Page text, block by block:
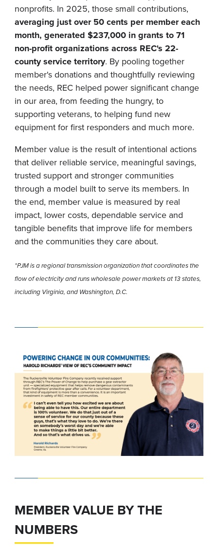
nonprofits. In 2025, those small contributions,
averaging just over 50 cents per member each
month, generated $237,000 in grants to 71
non-profit organizations across REC's 22-
county service territory. By pooling together
member's donations and thoughtfully reviewing
the needs, REC helped power significant change
in our area, from feeding the hungry, to
supporting veterans, to helping fund new
equipment for first responders and much more.
Member value is the result of intentional actions
that deliver reliable service, meaningful savings,
trusted support and stronger communities
through a model built to serve its members. In
the end, member value is measured by real
impact, lower costs, dependable service and
tangible benefits that improve life for members
and the communities they care about.
*PJM is a regional transmission organization that coordinates the
flow of electricity and runs wholesale power markets at 13 states,
including Virginia, and Washington, D.C.
MEMBER VALUE BY THE
NUMBERS